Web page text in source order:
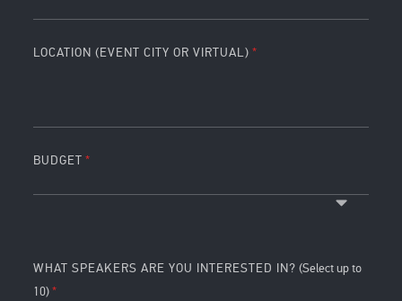
LOCATION (EVENT CITY OR VIRTUAL)
BUDGET
WHAT SPEAKERS ARE YOU INTERESTED IN? (Select up to
10)